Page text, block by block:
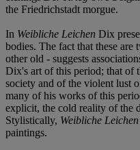
the Friedrichstadt morgue.
In Weibliche Leichen Dix
bodies. The fact that these
other old - suggests
Dix's art of this period; that of
society and of the violent lust
many of his works of this
explicit, the cold reality of the
Stylistically, Weibliche Leichen
paintings.